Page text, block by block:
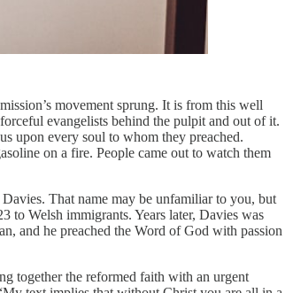
movement sprung. It is from this well
evangelists behind the pulpit and out of it.
upon every soul to whom they preached.
on a fire. People came out to watch them
That name may be unfamiliar to you, but
to Welsh immigrants. Years later, Davies was
and he preached the Word of God with passion
together the reformed faith with an urgent